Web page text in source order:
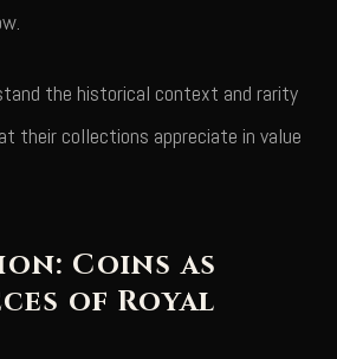
the historical context and rarity
their collections appreciate in value
Coins as
of Royal